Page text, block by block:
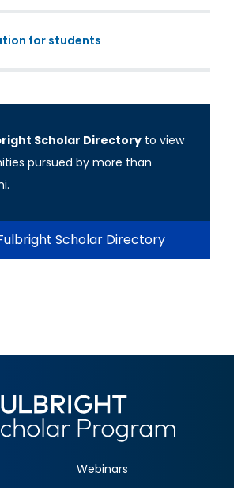
for students
Scholar Directory to view
pursued by more than
Scholar Directory
Webinars